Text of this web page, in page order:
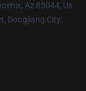
Az 85044, Us
Dongjiang City,